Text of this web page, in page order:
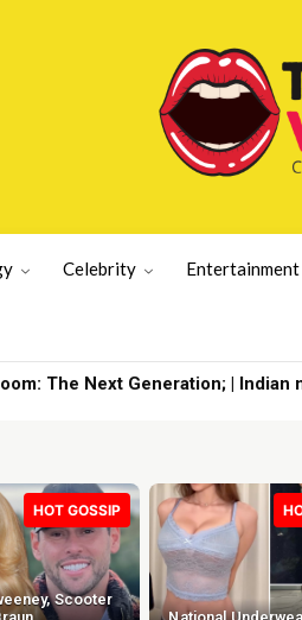
Celebrity Entertainment
The Next Generation; | Indian
substitute on The Five | TV Shows
HOT GOSSIP
Scooter